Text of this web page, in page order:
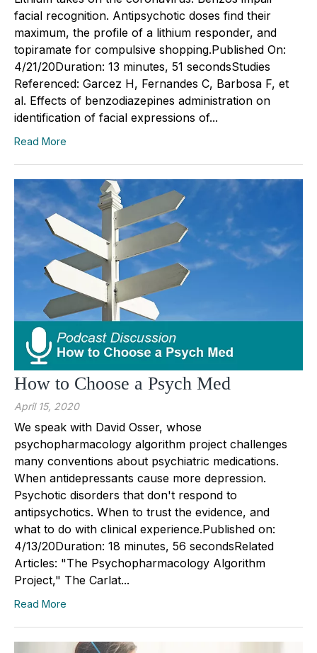
facial recognition. Antipsychotic doses find their
maximum, the profile of a lithium responder, and
topiramate for compulsive shopping.Published On:
4/21/20Duration: 13 minutes, 51 secondsStudies
Referenced: Garcez H, Fernandes C, Barbosa F, et
al. Effects of benzodiazepines administration on
identification of facial expressions of...
Read More
How to Choose a Psych Med
April 15, 2020
We speak with David Osser, whose
psychopharmacology algorithm project challenges
many conventions about psychiatric medications.
When antidepressants cause more depression.
Psychotic disorders that don't respond to
antipsychotics. When to trust the evidence, and
what to do with clinical experience.Published on:
4/13/20Duration: 18 minutes, 56 secondsRelated
Articles: "The Psychopharmacology Algorithm
Project," The Carlat...
Read More